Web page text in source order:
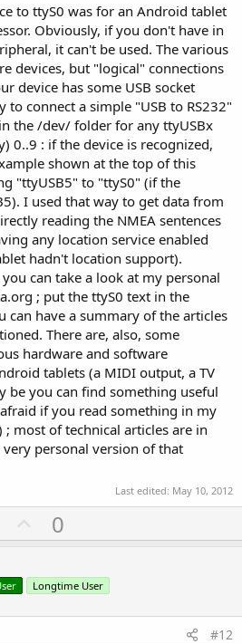
to ttyS0 was for an Android tablet
Obviously, if you don't have in
it can't be used. The various
devices, but "logical" connections
device has some USB socket
to connect a simple "USB to RS232"
the /dev/ folder for any ttyUSBx
0..9 : if the device is recognized,
shown at the top of this
"ttyUSB5" to "ttyS0" (if the
I used that way to get data from
reading the NMEA sentences
any location service enabled
hadn't location support).
can take a look at my personal
; put the ttyS0 text in the
can have a summary of the articles
There are, also, some
hardware and software
tablets (a MIDI output, a TV
be you can find something useful
if you read something in my
most of technical articles are in
personal version of that
Last edited: May 10, 2012
U
p
o
t
0
Longtime User
#12